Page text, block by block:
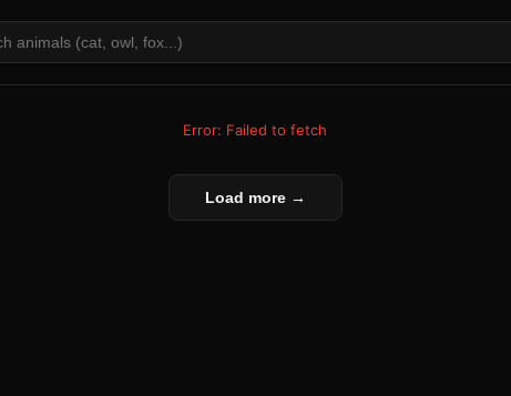
Error: Failed to fetch
Load more →